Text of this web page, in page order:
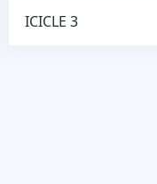
ICICLE 3